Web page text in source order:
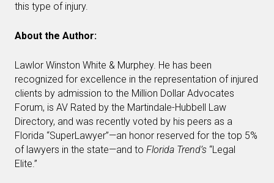
this type of injury.
About the Author:
Lawlor Winston White & Murphey. He has been
recognized for excellence in the representation of injured
clients by admission to the Million Dollar Advocates
Forum, is AV Rated by the Martindale-Hubbell Law
Directory, and was recently voted by his peers as a
Florida “SuperLawyer”—an honor reserved for the top 5%
of lawyers in the state—and to Florida Trend’s “Legal
Elite.”